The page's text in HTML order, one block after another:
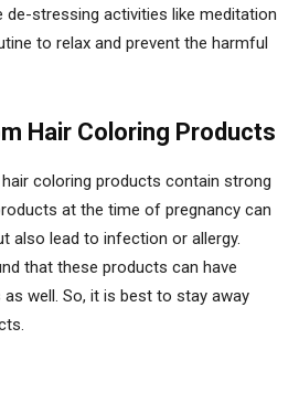
de-stressing activities like meditation
to relax and prevent the harmful
Hair Coloring Products
coloring products contain strong
at the time of pregnancy can
also lead to infection or allergy.
that these products can have
well. So, it is best to stay away